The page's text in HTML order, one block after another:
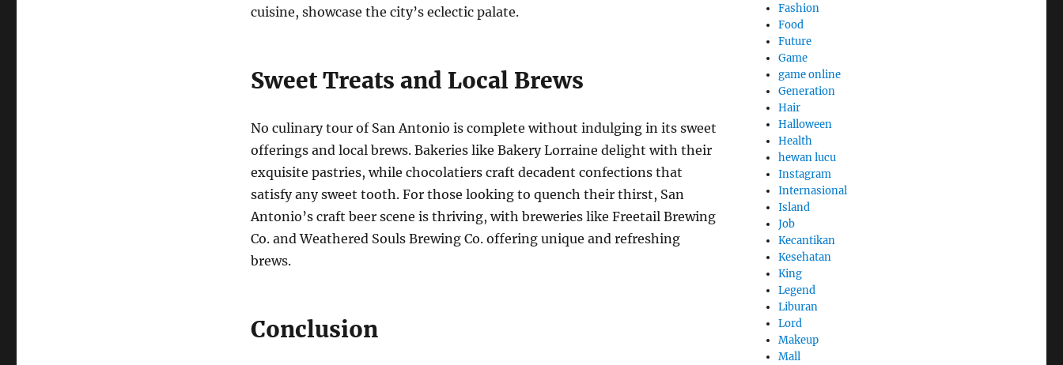
cuisine, showcase the city’s eclectic palate.
Sweet Treats and Local Brews
No culinary tour of San Antonio is complete without indulging in its sweet
offerings and local brews. Bakeries like Bakery Lorraine delight with their
exquisite pastries, while chocolatiers craft decadent confections that
satisfy any sweet tooth. For those looking to quench their thirst, San
Antonio’s craft beer scene is thriving, with breweries like Freetail Brewing
Co. and Weathered Souls Brewing Co. offering unique and refreshing
brews.
Conclusion
Fashion
Food
Future
Game
game online
Generation
Hair
Halloween
Health
hewan lucu
Instagram
Internasional
Island
Job
Kecantikan
Kesehatan
King
Legend
Liburan
Lord
Makeup
Mall